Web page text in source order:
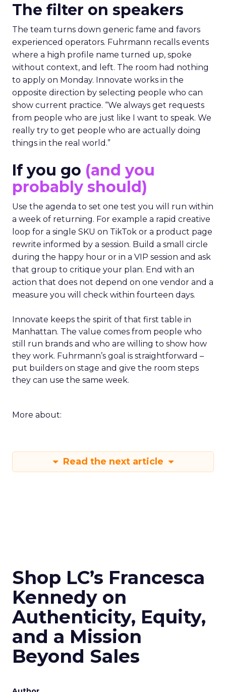
The filter on speakers
The team turns down generic fame and favors
experienced operators. Fuhrmann recalls events
where a high profile name turned up, spoke
without context, and left. The room had nothing
to apply on Monday. Innovate works in the
opposite direction by selecting people who can
show current practice. “We always get requests
from people who are just like I want to speak. We
really try to get people who are actually doing
things in the real world.”
If you go (and you
probably should)
Use the agenda to set one test you will run within
a week of returning. For example a rapid creative
loop for a single SKU on TikTok or a product page
rewrite informed by a session. Build a small circle
during the happy hour or in a VIP session and ask
that group to critique your plan. End with an
action that does not depend on one vendor and a
measure you will check within fourteen days.
Innovate keeps the spirit of that first table in
Manhattan. The value comes from people who
still run brands and who are willing to show how
they work. Fuhrmann’s goal is straightforward –
put builders on stage and give the room steps
they can use the same week.
More about:
Read the next article
Shop LC’s Francesca
Kennedy on
Authenticity, Equity,
and a Mission
Beyond Sales